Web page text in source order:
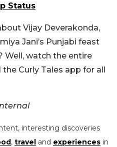
Status
Vijay Deverakonda,
Jani’s Punjabi feast
Well, watch the entire
Curly Tales app for all
interesting discoveries
, travel and experiences in